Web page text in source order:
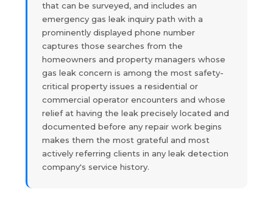
that can be surveyed, and includes an
emergency gas leak inquiry path with a
prominently displayed phone number
captures those searches from the
homeowners and property managers whose
gas leak concern is among the most safety-
critical property issues a residential or
commercial operator encounters and whose
relief at having the leak precisely located and
documented before any repair work begins
makes them the most grateful and most
actively referring clients in any leak detection
company's service history.